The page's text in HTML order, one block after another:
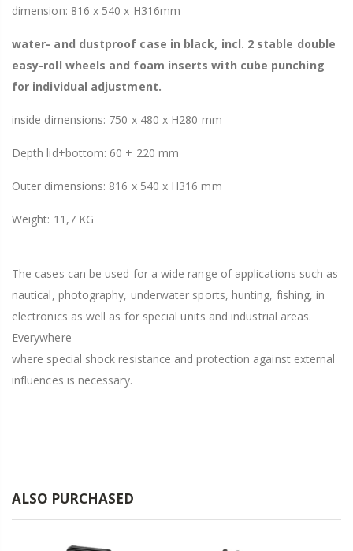
dimension: 816 x 540 x H316mm
water- and dustproof case in black, incl. 2 stable double
easy-roll wheels and foam inserts with cube punching
for individual adjustment.
inside dimensions: 750 x 480 x H280 mm
Depth lid+bottom: 60 + 220 mm
Outer dimensions: 816 x 540 x H316 mm
Weight: 11,7 KG
The cases can be used for a wide range of applications such as
nautical, photography, underwater sports, hunting, fishing, in
electronics as well as for special units and industrial areas.
Everywhere
where special shock resistance and protection against external
influences is necessary.
ALSO PURCHASED